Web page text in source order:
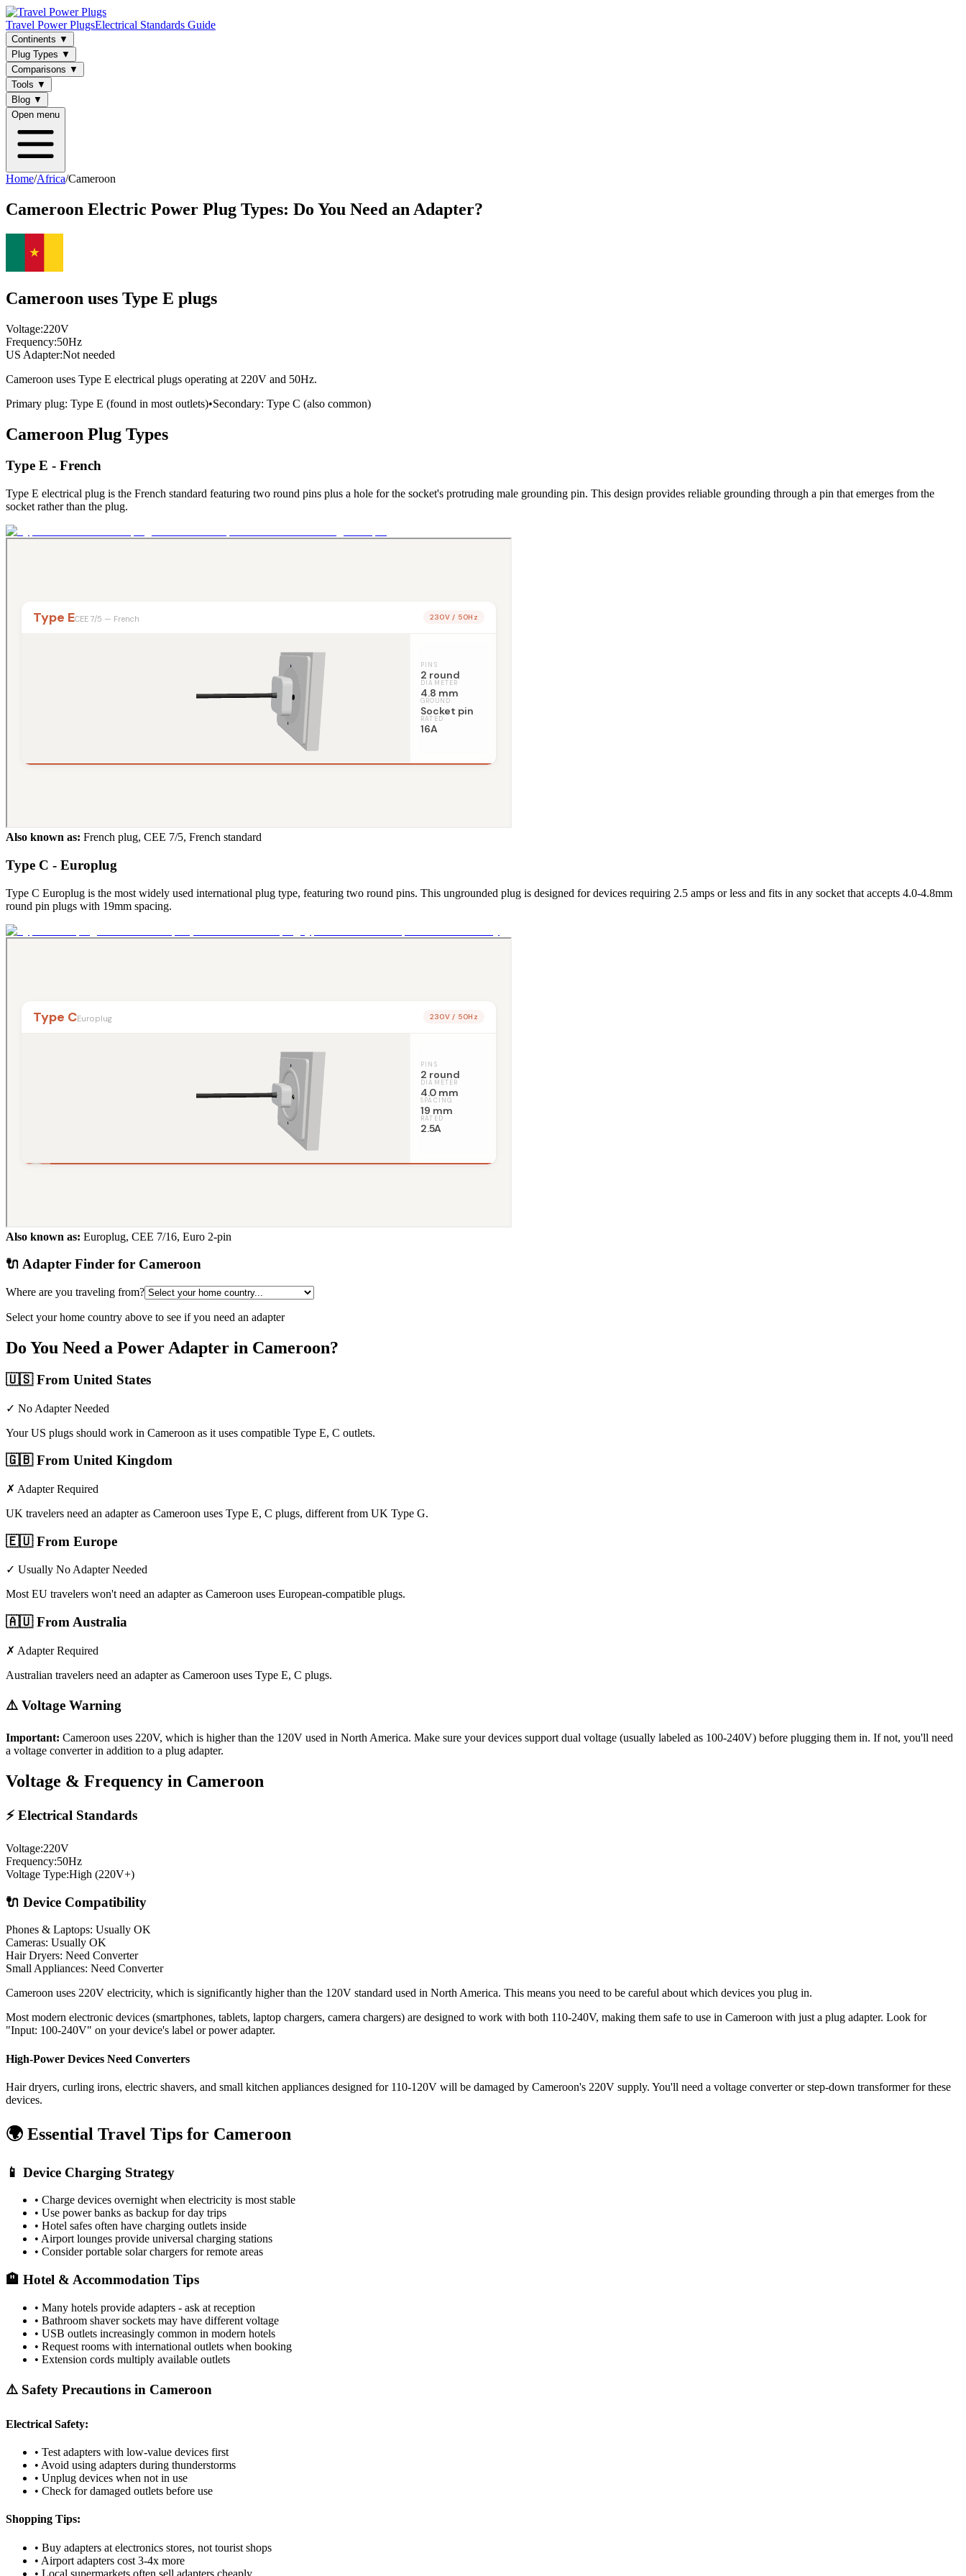
Travel Power PlugsElectrical Standards Guide
Continents ▼
Plug Types ▼
Comparisons ▼
Tools ▼
Blog ▼
Open menu
Home/Africa/Cameroon
Cameroon Electric Power Plug Types: Do You Need an Adapter?
Cameroon uses Type E plugs
Voltage:220V
Frequency:50Hz
US Adapter:Not needed
Cameroon uses Type E electrical plugs operating at 220V and 50Hz.
Primary plug: Type E (found in most outlets)•Secondary: Type C (also common)
Cameroon Plug Types
Type E - French
Type E electrical plug is the French standard featuring two round pins plus a hole for the socket's protruding male grounding pin. This design provides reliable grounding through a pin that emerges from the
socket rather than the plug.
Also known as: French plug, CEE 7/5, French standard
Type C - Europlug
Type C Europlug is the most widely used international plug type, featuring two round pins. This ungrounded plug is designed for devices requiring 2.5 amps or less and fits in any socket that accepts 4.0-4.8mm
round pin plugs with 19mm spacing.
Also known as: Europlug, CEE 7/16, Euro 2-pin
🔌 Adapter Finder for Cameroon
Where are you traveling from?
Select your home country above to see if you need an adapter
Do You Need a Power Adapter in Cameroon?
🇺🇸From United States
✓ No Adapter Needed
Your US plugs should work in Cameroon as it uses compatible Type E, C outlets.
🇬🇧From United Kingdom
✗ Adapter Required
UK travelers need an adapter as Cameroon uses Type E, C plugs, different from UK Type G.
🇪🇺From Europe
✓ Usually No Adapter Needed
Most EU travelers won't need an adapter as Cameroon uses European-compatible plugs.
🇦🇺From Australia
✗ Adapter Required
Australian travelers need an adapter as Cameroon uses Type E, C plugs.
⚠️ Voltage Warning
Important: Cameroon uses 220V, which is higher than the 120V used in North America. Make sure your devices support dual voltage (usually labeled as 100-240V) before plugging them in. If not, you'll need
a voltage converter in addition to a plug adapter.
Voltage & Frequency in Cameroon
⚡ Electrical Standards
Voltage:220V
Frequency:50Hz
Voltage Type:High (220V+)
🔌 Device Compatibility
Phones & Laptops: Usually OK
Cameras: Usually OK
Hair Dryers: Need Converter
Small Appliances: Need Converter
Cameroon uses 220V electricity, which is significantly higher than the 120V standard used in North America. This means you need to be careful about which devices you plug in.
Most modern electronic devices (smartphones, tablets, laptop chargers, camera chargers) are designed to work with both 110-240V, making them safe to use in Cameroon with just a plug adapter. Look for
"Input: 100-240V" on your device's label or power adapter.
High-Power Devices Need Converters
Hair dryers, curling irons, electric shavers, and small kitchen appliances designed for 110-120V will be damaged by Cameroon's 220V supply. You'll need a voltage converter or step-down transformer for these
devices.
🌍 Essential Travel Tips for Cameroon
📱 Device Charging Strategy
• Charge devices overnight when electricity is most stable
• Use power banks as backup for day trips
• Hotel safes often have charging outlets inside
• Airport lounges provide universal charging stations
• Consider portable solar chargers for remote areas
🏨 Hotel & Accommodation Tips
• Many hotels provide adapters - ask at reception
• Bathroom shaver sockets may have different voltage
• USB outlets increasingly common in modern hotels
• Request rooms with international outlets when booking
• Extension cords multiply available outlets
⚠️ Safety Precautions in Cameroon
Electrical Safety:
• Test adapters with low-value devices first
• Avoid using adapters during thunderstorms
• Unplug devices when not in use
• Check for damaged outlets before use
Shopping Tips:
• Buy adapters at electronics stores, not tourist shops
• Airport adapters cost 3-4x more
• Local supermarkets often sell adapters cheaply